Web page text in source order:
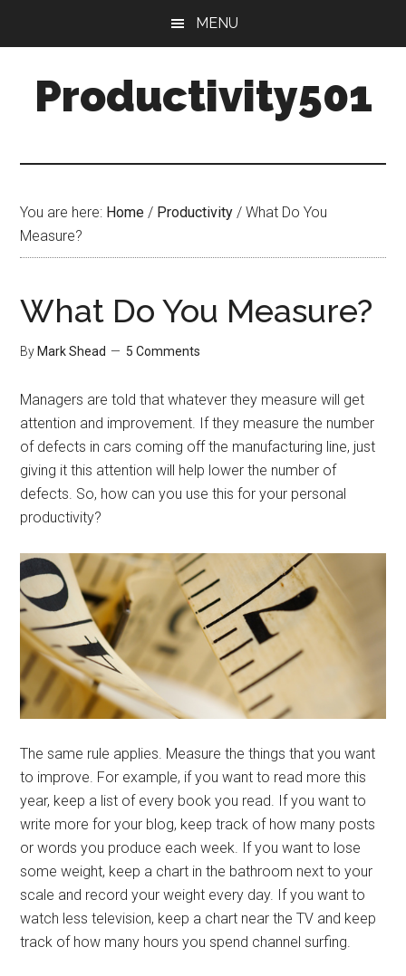
content
sidebar
MENU
Productivity501
You are here: Home / Productivity / What Do You
Measure?
What Do You Measure?
By Mark Shead 5 Comments
Managers are told that whatever they measure will get
attention and improvement. If they measure the number
of defects in cars coming off the manufacturing line, just
giving it this attention will help lower the number of
defects. So, how can you use this for your personal
productivity?
The same rule applies. Measure the things that you want
to improve. For example, if you want to read more this
year, keep a list of every book you read. If you want to
write more for your blog, keep track of how many posts
or words you produce each week. If you want to lose
some weight, keep a chart in the bathroom next to your
scale and record your weight every day. If you want to
watch less television, keep a chart near the TV and keep
track of how many hours you spend channel surfing.